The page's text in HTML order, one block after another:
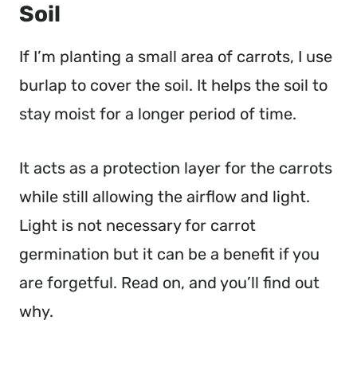
Soil
If I’m planting a small area of carrots, I use
burlap to cover the soil. It helps the soil to
stay moist for a longer period of time.
It acts as a protection layer for the carrots
while still allowing the airflow and light.
Light is not necessary for carrot
germination but it can be a benefit if you
are forgetful. Read on, and you’ll find out
why.